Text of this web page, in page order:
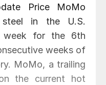
Price MoMo
in the U.S.
week for the 6th
weeks of
MoMo, a trailing
the current hot